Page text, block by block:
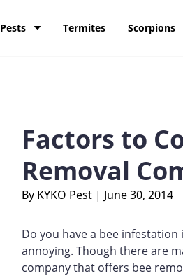
Pests Termites Scorpions
Factors to
Removal
By KYKO Pest | June 30, 2014
Do you have a bee
annoying. Though there are
company that offers bee